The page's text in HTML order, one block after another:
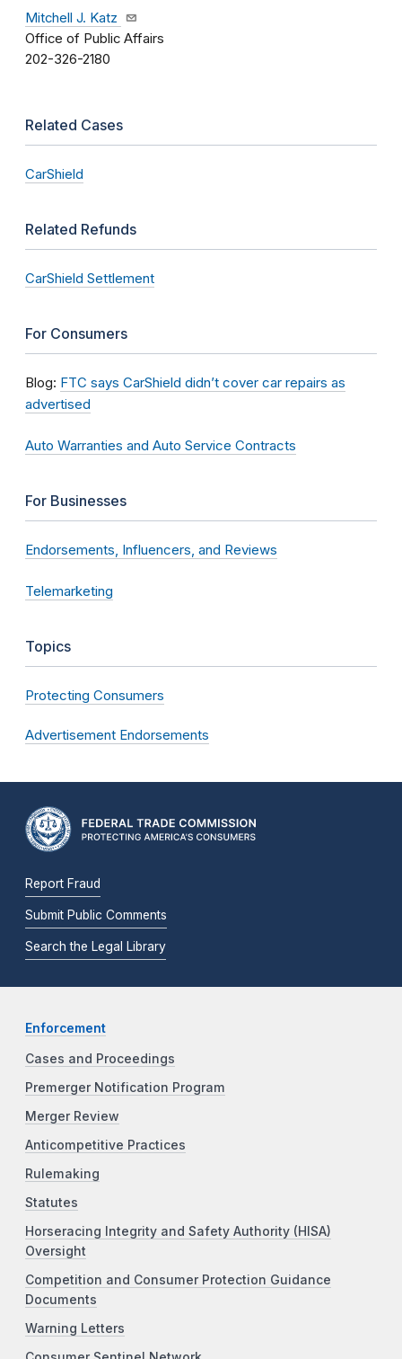
Mitchell J. Katz
Office of Public Affairs
202-326-2180
Related Cases
CarShield
Related Refunds
CarShield Settlement
For Consumers
Blog: FTC says CarShield didn’t cover car repairs as
advertised
Auto Warranties and Auto Service Contracts
For Businesses
Endorsements, Influencers, and Reviews
Telemarketing
Topics
Protecting Consumers
Advertisement Endorsements
Report Fraud
Submit Public Comments
Search the Legal Library
Enforcement
Cases and Proceedings
Premerger Notification Program
Merger Review
Anticompetitive Practices
Rulemaking
Statutes
Horseracing Integrity and Safety Authority (HISA)
Oversight
Competition and Consumer Protection Guidance
Documents
Warning Letters